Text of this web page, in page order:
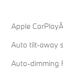
Apple
Auto tilt-away
Auto-dimming